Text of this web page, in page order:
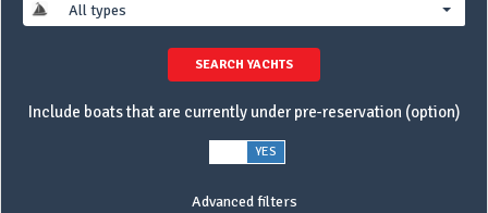
All types
SEARCH YACHTS
Include boats that are currently under pre-reservation (option)
YES
Advanced filters